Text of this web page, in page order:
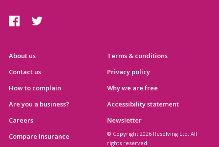
About us
Contact us
How to complain
Are you a business?
Careers
Compare Insurance
Terms & conditions
Privacy policy
Why we are free
Accessibility statement
Newsletter
© Copyright 2026 Resolving Ltd. All
rights reserved.